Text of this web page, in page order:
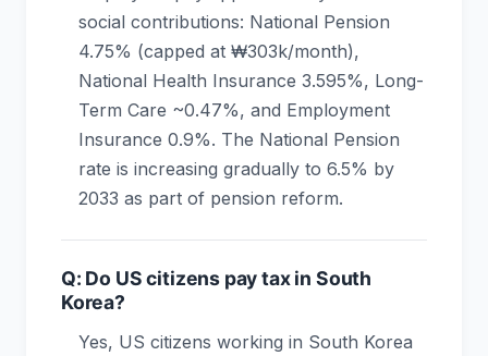
social contributions: National Pension
4.75% (capped at ₩303k/month),
National Health Insurance 3.595%, Long-
Term Care ~0.47%, and Employment
Insurance 0.9%. The National Pension
rate is increasing gradually to 6.5% by
2033 as part of pension reform.
Q: Do US citizens pay tax in South
Korea?
Yes, US citizens working in South Korea